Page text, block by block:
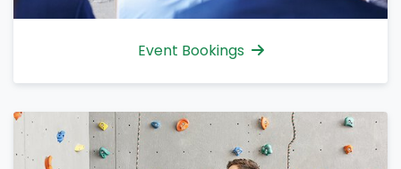
Event Bookings